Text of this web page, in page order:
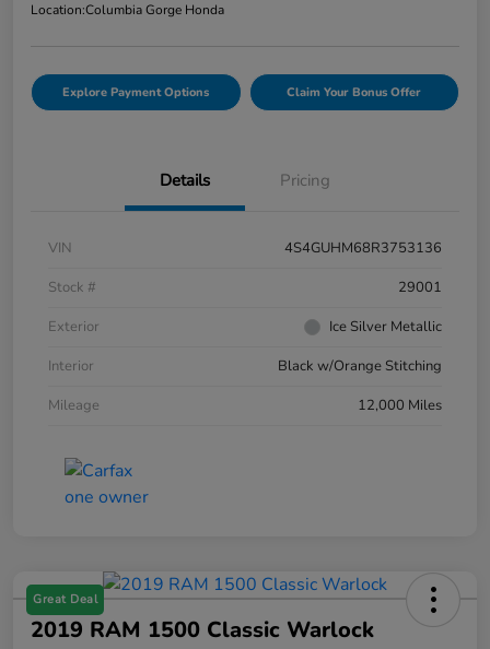
Location:Columbia Gorge Honda
Explore Payment Options Claim Your Bonus Offer
Details Pricing
VIN
4S4GUHM68R3753136
Stock #
29001
Exterior
Ice Silver Metallic
Interior
Black w/Orange Stitching
Mileage
12,000 Miles
Great Deal
2019 RAM 1500 Classic Warlock